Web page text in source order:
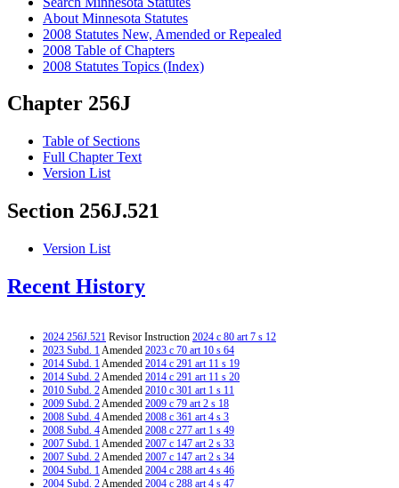
About Minnesota Statutes
2008 Statutes New, Amended or Repealed
2008 Table of Chapters
2008 Statutes Topics (Index)
Chapter 256J
Table of Sections
Full Chapter Text
Version List
Section 256J.521
Version List
Recent History
2024 256J.521 Revisor Instruction 2024 c 80 art 7 s 12
2023 Subd. 1Amended 2023 c 70 art 10 s 64
2014 Subd. 1Amended 2014 c 291 art 11 s 19
2014 Subd. 2Amended 2014 c 291 art 11 s 20
2010 Subd. 2Amended 2010 c 301 art 1 s 11
2009 Subd. 2Amended 2009 c 79 art 2 s 18
2008 Subd. 4Amended 2008 c 361 art 4 s 3
2008 Subd. 4Amended 2008 c 277 art 1 s 49
2007 Subd. 1Amended 2007 c 147 art 2 s 33
2007 Subd. 2Amended 2007 c 147 art 2 s 34
2004 Subd. 1Amended 2004 c 288 art 4 s 46
2004 Subd. 2Amended 2004 c 288 art 4 s 47